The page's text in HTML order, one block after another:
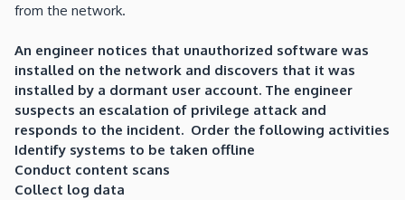
from the network.
An engineer notices that unauthorized software was
installed on the network and discovers that it was
installed by a dormant user account. The engineer
suspects an escalation of privilege attack and
responds to the incident. Order the following activities
Identify systems to be taken offline
Conduct content scans
Collect log data